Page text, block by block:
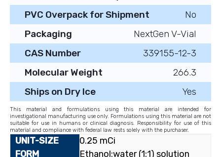
PVC Overpack for Shipment
No
Packaging
NextGen V-Vial
CAS Number
339155-12-3
Molecular Weight
266.3
Ships on Dry Ice
Yes
This material and formulations using this material are intended for
investigational manufacturing use only. Formulations using this material are not
suitable for use in humans or clinical diagnosis. Responsibility for use of this
material and compliance with federal law rests solely with the purchaser.
0.25 mCi
Ethanol:water (1:1) solution